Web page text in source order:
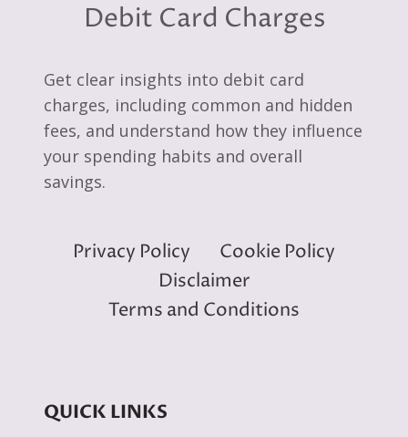
Debit Card Charges
Get clear insights into debit card
charges, including common and hidden
fees, and understand how they influence
your spending habits and overall
savings.
Privacy Policy
Cookie Policy
Disclaimer
Terms and Conditions
QUICK LINKS